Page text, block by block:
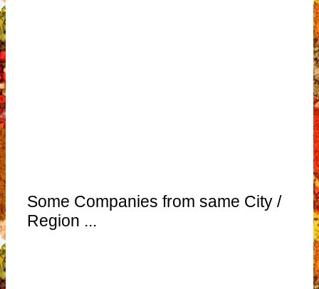
Some Companies from same City /
Region ...